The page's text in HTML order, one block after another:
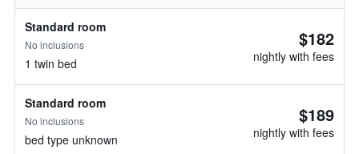
Standard room
No inclusions
1 twin bed
$182
nightly with fees
Standard room
No inclusions
bed type unknown
$189
nightly with fees